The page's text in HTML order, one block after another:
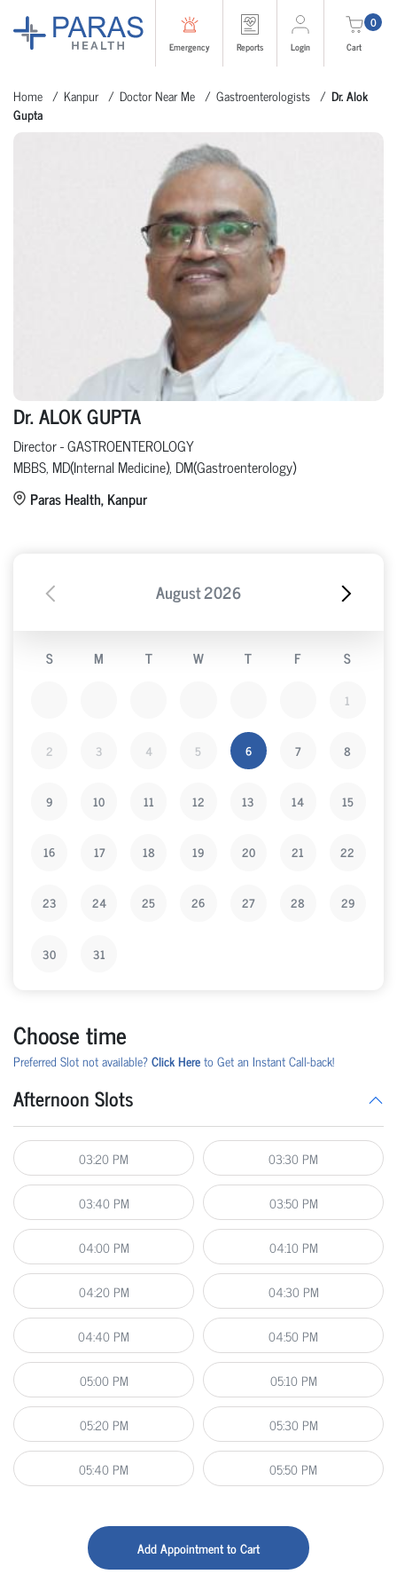
Emergency Reports Login
0
Cart
Home Kanpur Doctor Near Me Gastroenterologists
Dr. Alok
Gupta
Dr. ALOK GUPTA
Director - GASTROENTEROLOGY
MBBS, MD(Internal Medicine), DM(Gastroenterology)
Paras Health, Kanpur
August2026
S M T W T F S
1
2 3 4 5 6 7 8
9 10 11 12 13 14 15
16 17 18 19 20 21 22
23 24 25 26 27 28 29
30 31
Choose time
Preferred Slot not available?Click Hereto Get an Instant Call-back!
Afternoon Slots
03:20 PM 03:30 PM
03:40 PM 03:50 PM
04:00 PM 04:10 PM
04:20 PM 04:30 PM
04:40 PM 04:50 PM
05:00 PM 05:10 PM
05:20 PM 05:30 PM
05:40 PM 05:50 PM
Add Appointment to Cart